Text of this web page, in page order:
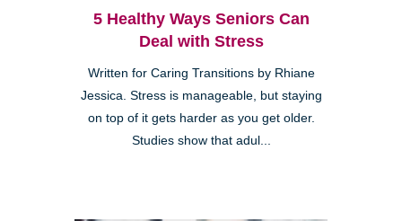
5 Healthy Ways Seniors Can
Deal with Stress
Written for Caring Transitions by Rhiane
Jessica. Stress is manageable, but staying
on top of it gets harder as you get older.
Studies show that adul...